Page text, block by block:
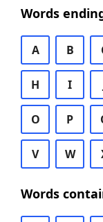
Words
A B
H I
O P
V W
Words